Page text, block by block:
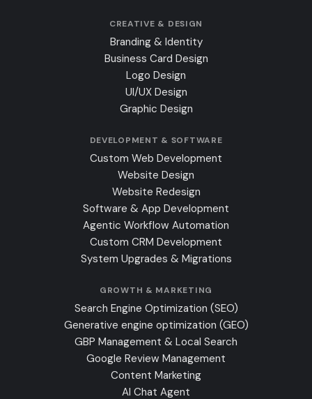
CREATIVE & DESIGN
Branding & Identity
Business Card Design
Logo Design
UI/UX Design
Graphic Design
DEVELOPMENT & SOFTWARE
Custom Web Development
Website Design
Website Redesign
Software & App Development
Agentic Workflow Automation
Custom CRM Development
System Upgrades & Migrations
GROWTH & MARKETING
Search Engine Optimization (SEO)
Generative engine optimization (GEO)
GBP Management & Local Search
Google Review Management
Content Marketing
AI Chat Agent